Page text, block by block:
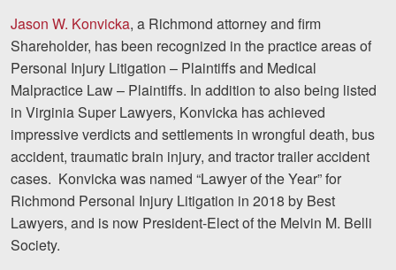
FacebookTwitterLinkedInYouTubeInstagram
Jason W. Konvicka, a Richmond attorney and firm
Shareholder, has been recognized in the practice areas of
Personal Injury Litigation – Plaintiffs and Medical
Malpractice Law – Plaintiffs. In addition to also being listed
in Virginia Super Lawyers, Konvicka has achieved
impressive verdicts and settlements in wrongful death, bus
accident, traumatic brain injury, and tractor trailer accident
cases. Konvicka was named “Lawyer of the Year” for
Richmond Personal Injury Litigation in 2018 by Best
Lawyers, and is now President-Elect of the Melvin M. Belli
Society.